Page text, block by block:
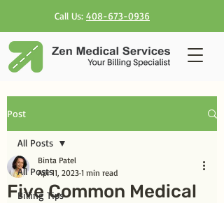
Call Us: 408-673-0936
Post
All Posts
Billing Tips
All Posts
Five Common Medical
Binta Patel
Apr 11, 2023 1 min read